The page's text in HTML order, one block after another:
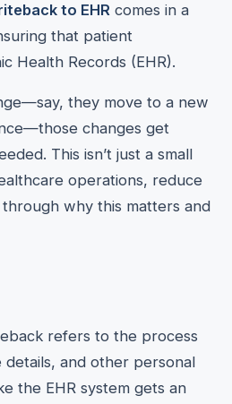
to EHR comes in a
that patient
Health Records (EHR).
they move to a new
changes get
This isn’t just a small
operations, reduce
why this matters and
refers to the process
and other personal
the EHR system gets an